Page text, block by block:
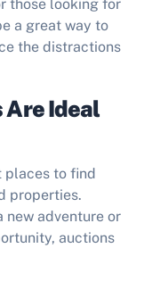
those looking for
a great way to
the distractions
Ideal
places to find
properties.
new adventure or
auctions